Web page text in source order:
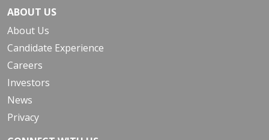
ABOUT US
About Us
Candidate Experience
Careers
Investors
News
Privacy